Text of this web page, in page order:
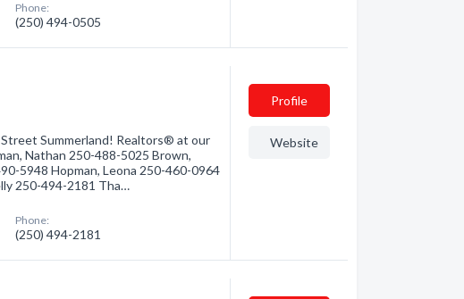
Phone:
(250) 494-0505
Summerland! Realtors® at our
Nathan 250-488-5025 Brown,
5948 Hopman, Leona 250-460-0964
250-494-2181 Tha…
Phone:
(250) 494-2181
Profile
Website